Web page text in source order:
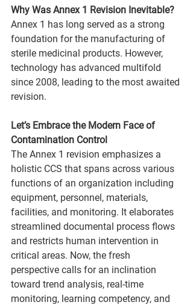
Why Was Annex 1 Revision Inevitable?
Annex 1 has long served as a strong
foundation for the manufacturing of
sterile medicinal products. However,
technology has advanced multifold
since 2008, leading to the most awaited
revision.
Let’s Embrace the Modern Face of
Contamination Control
The Annex 1 revision emphasizes a
holistic CCS that spans across various
functions of an organization including
equipment, personnel, materials,
facilities, and monitoring. It elaborates
streamlined documental process flows
and restricts human intervention in
critical areas. Now, the fresh
perspective calls for an inclination
toward trend analysis, real-time
monitoring, learning competency, and